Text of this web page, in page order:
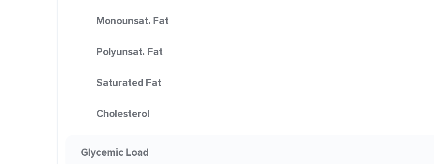
Monounsat. Fat
Polyunsat. Fat
Saturated Fat
Cholesterol
Glycemic Load